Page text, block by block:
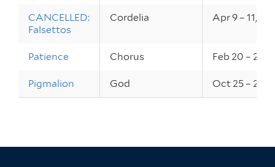
CANCELLED:
Falsettos
Cordelia Apr 9 – 11,
Patience Chorus Feb 20 – 22,
Pigmalion God Oct 25 – 26,